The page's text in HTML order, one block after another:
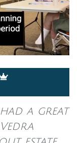
had a great